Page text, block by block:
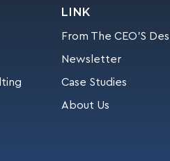
LINK
From The CEO’S
Newsletter
Case Studies
About Us